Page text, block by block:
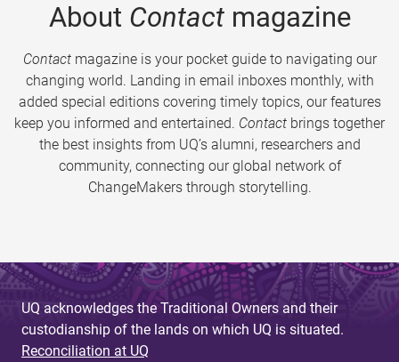
About Contactmagazine
Contactmagazine is your pocket guide to navigating our
changing world. Landing in email inboxes monthly, with
added special editions covering timely topics, our features
keep you informed and entertained. Contact brings together
the best insights from UQ’s alumni, researchers and
community, connecting our global network of
ChangeMakers through storytelling.
UQ acknowledges the Traditional Owners and their
custodianship of the lands on which UQ is situated.
Reconciliation at UQ